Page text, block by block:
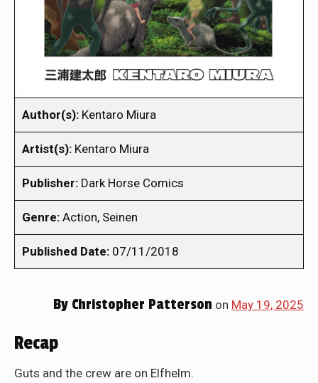
Author(s): Kentaro Miura
Artist(s): Kentaro Miura
Publisher: Dark Horse Comics
Genre: Action, Seinen
Published Date: 07/11/2018
By Christopher Patterson on May 19, 2025
Recap
Guts and the crew are on Elfhelm.